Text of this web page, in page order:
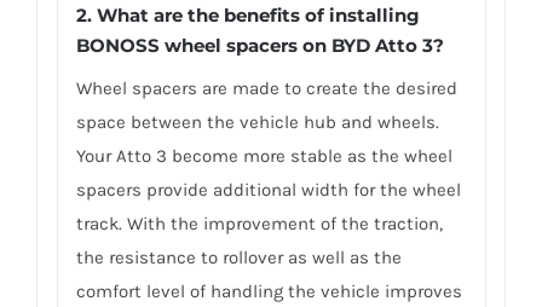
2. What are the benefits of installing
BONOSS wheel spacers on BYD Atto 3?
Wheel spacers are made to create the desired
space between the vehicle hub and wheels.
Your Atto 3 become more stable as the wheel
spacers provide additional width for the wheel
track. With the improvement of the traction,
the resistance to rollover as well as the
comfort level of handling the vehicle improves